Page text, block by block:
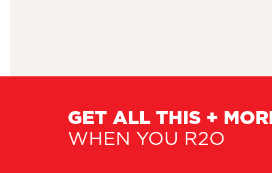
GET ALL THIS +
WHEN YOU R2O